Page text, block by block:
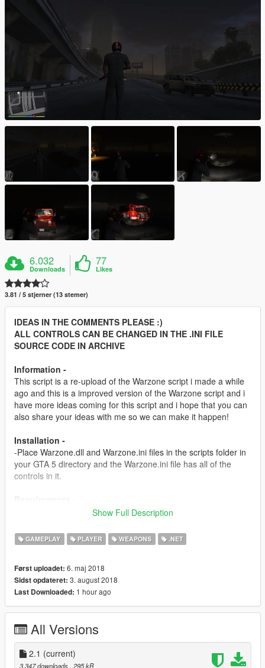
6.032
Downloads
77
Likes
3.81 / 5 stjerner (13 stemer)
IDEAS IN THE COMMENTS PLEASE :)
ALL CONTROLS CAN BE CHANGED IN THE .INI FILE
SOURCE CODE IN ARCHIVE
Information -
This script is a re-upload of the Warzone script i made a while
ago and this is a improved version of the Warzone script and i
have more ideas coming for this script and i hope that you can
also share your ideas with me so we can make it happen!
Installation -
-Place Warzone.dll and Warzone.ini files in the scripts folder in
your GTA 5 directory and the Warzone.ini file has all of the
controls in it.
Scripthookdotnet
Versions -
1.0-
-Initial release
1.5-
-Added a new goal: 50 Kills is the score you need to go to get
powers.
-Added a Airstrike System and it works with the crosshair
Show Full Description
GAMEPLAY PLAYER WEAPONS .NET
Først uploadet: 6. maj 2018
Sidst opdateret: 3. august 2018
Last Downloaded: 1 hour ago
All Versions
2.1 (current)
3.347 downloads , 295 kB